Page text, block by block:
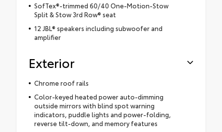
SofTex®-trimmed 60/40 One-Motion-Stow
Split & Stow 3rd Row® seat
12 JBL® speakers including subwoofer and
amplifier
Exterior
Chrome roof rails
Color-keyed heated power auto-dimming
outside mirrors with blind spot warning
indicators, puddle lights and power-folding,
reverse tilt-down, and memory features